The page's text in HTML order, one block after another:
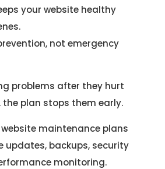
your website healthy
not emergency
problems after they hurt
the plan stops them early.
maintenance plans
updates, backups, security
monitoring.